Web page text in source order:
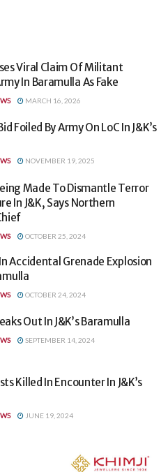
Viral Claim Of Militant
In Baramulla As Fake
MARCH 16, 2026
Foiled By Army On LoC In J&K’s
NOVEMBER 19, 2025
Made To Dismantle Terror
In J&K, Says Northern
OCTOBER 25, 2024
Accidental Grenade Explosion
OCTOBER 24, 2024
Out In J&K’s Baramulla
SEPTEMBER 14, 2024
Killed In Encounter In J&K’s
JUNE 19, 2024